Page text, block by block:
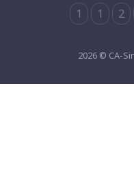
1
1 2
2026 © CA-